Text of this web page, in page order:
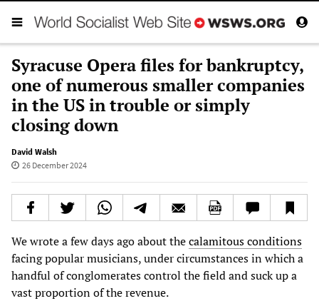
Syracuse Opera files for bankruptcy,
one of numerous smaller companies
in the US in trouble or simply
closing down
David Walsh
26 December 2024
We wrote a few days ago about thecalamitous conditions
facing popular musicians, under circumstances in which a
handful of conglomerates control the field and suck up a
vast proportion of the revenue.